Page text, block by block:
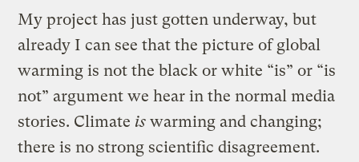
My project has just gotten underway, but
already I can see that the picture of global
warming is not the black or white “is” or “is
not” argument we hear in the normal media
stories. Climate is warming and changing;
there is no strong scientific disagreement.